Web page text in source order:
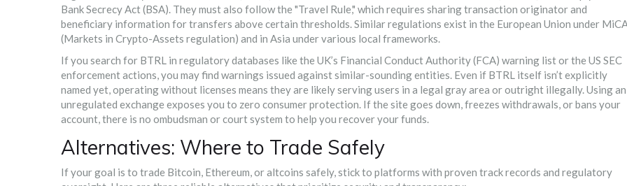
Bank Secrecy Act (BSA). They must also follow the "Travel Rule," which requires sharing transaction originator and
beneficiary information for transfers above certain thresholds. Similar regulations exist in the European Union under
(Markets in Crypto-Assets regulation) and in Asia under various local frameworks.
If you search for BTRL in regulatory databases like the UK’s Financial Conduct Authority (FCA) warning list or the US SEC
enforcement actions, you may find warnings issued against similar-sounding entities. Even if BTRL itself isn’t explicitly
named yet, operating without licenses means they are likely serving users in a legal gray area or outright illegally. Using an
unregulated exchange exposes you to zero consumer protection. If the site goes down, freezes withdrawals, or bans your
account, there is no ombudsman or court system to help you recover your funds.
Alternatives: Where to Trade Safely
If your goal is to trade Bitcoin, Ethereum, or altcoins safely, stick to platforms with proven track records and regulatory